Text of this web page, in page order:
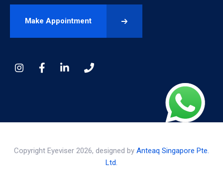
Make Appointment
Copyright Eyeviser 2026, designed by Anteaq Singapore Pte.
Ltd.